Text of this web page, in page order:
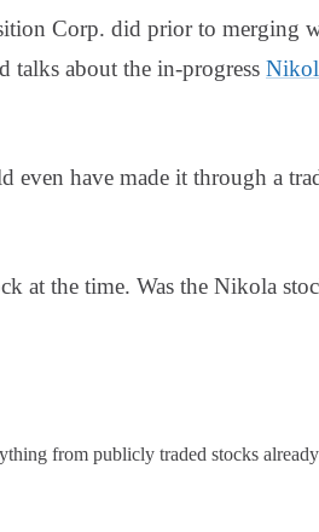
Corp. did prior to merging
talks about the in-progress
have made it through a
at the time. Was the Nikola
from publicly traded stocks